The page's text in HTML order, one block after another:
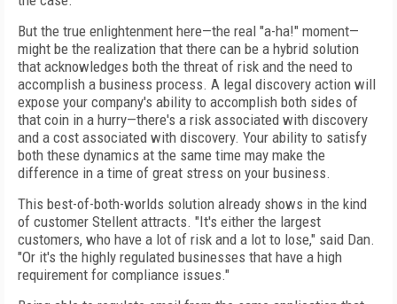
But the true enlightenment here—the real "a-ha!" moment—
might be the realization that there can be a hybrid solution
that acknowledges both the threat of risk and the need to
accomplish a business process. A legal discovery action will
expose your company's ability to accomplish both sides of
that coin in a hurry—there's a risk associated with discovery
and a cost associated with discovery. Your ability to satisfy
both these dynamics at the same time may make the
difference in a time of great stress on your business.
This best-of-both-worlds solution already shows in the kind
of customer Stellent attracts. "It's either the largest
customers, who have a lot of risk and a lot to lose," said Dan.
"Or it's the highly regulated businesses that have a high
requirement for compliance issues."